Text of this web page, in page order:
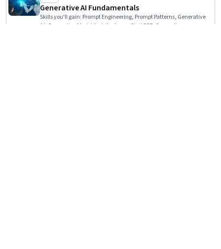
Generative AI Fundamentals
Skills you'll gain: Prompt Engineering, Prompt Patterns, Generative
AI, Generative Model Architectures, ChatGPT, Generative